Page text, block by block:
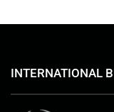
INTERNATIONAL